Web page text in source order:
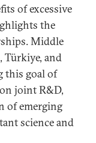
of excessive
the
Middle
Türkiye, and
this goal of
joint R&D,
of emerging
science and